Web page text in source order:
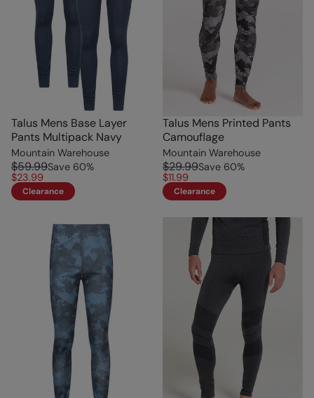
Talus Mens Base Layer
Pants Multipack Navy
Mountain Warehouse
$59.99Save 60%
$23.99
Clearance
Talus Mens Printed Pants
Camouflage
Mountain Warehouse
$29.99Save 60%
$11.99
Clearance